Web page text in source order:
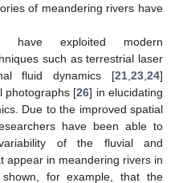
of meandering rivers have
have exploited modern
such as terrestrial laser
fluid dynamics [21 ,23 ,24]
photographs [26] in elucidating
Due to the improved spatial
have been able to
of the fluvial and
appear in meandering rivers in
for example, that the